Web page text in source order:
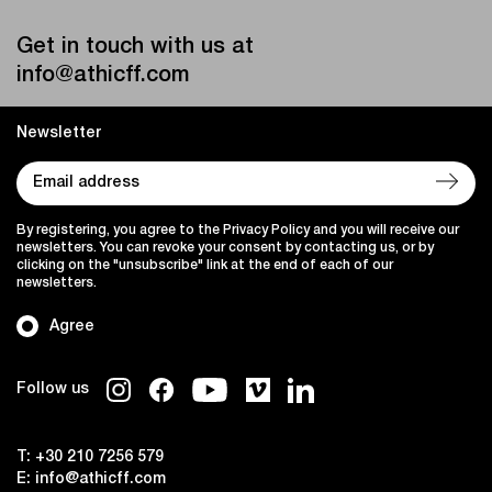
Get in touch with us at
info@athicff.com
Follow us
T: +30 210 7256 579
E:
info@athicff.com
Newsletter
Agree
By registering, you agree to the Privacy Policy and you will receive our
newsletters. You can revoke your consent by contacting us, or by
clicking on the "unsubscribe" link at the end of each of our
newsletters.